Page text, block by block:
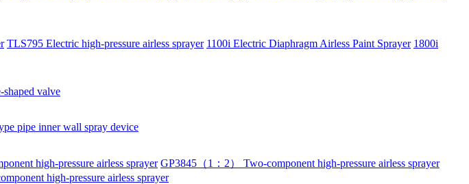
TLS795 Electric high-pressure airless sprayer 1100i Electric Diaphragm Airless Paint Sprayer 1800i
shaped valve
pipe inner wall spray device
high-pressure airless sprayer GP3845（1：2） Two-component high-pressure airless sprayer
high-pressure airless sprayer